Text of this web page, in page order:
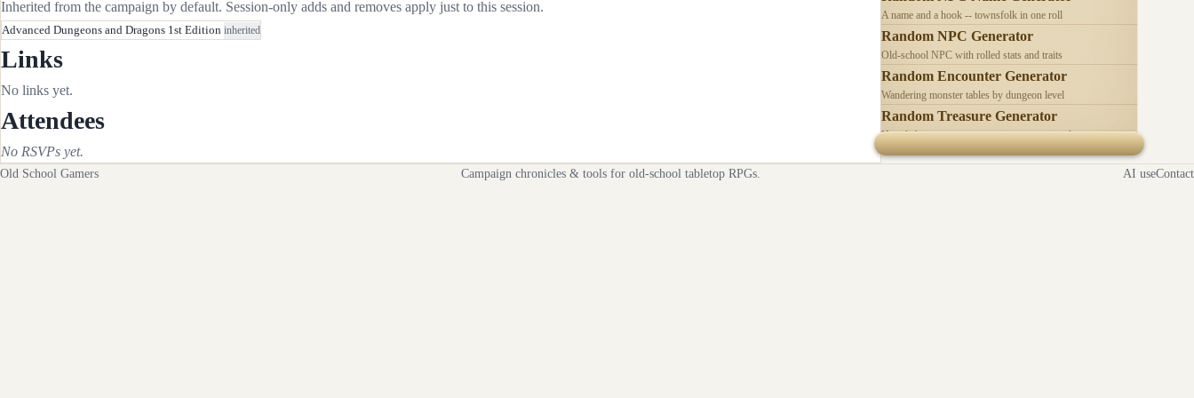
Inherited from the campaign by default. Session-only adds and removes apply just to this session.
Advanced Dungeons and Dragons 1st Edition inherited
Links
No links yet.
Attendees
No RSVPs yet.
A name and a hook -- townsfolk in one roll
Random NPC Generator
Old-school NPC with rolled stats and traits
Random Encounter Generator
Wandering monster tables by dungeon level
Random Treasure Generator
Hoards by treasure type -- coins, gems, jewelry
Old School Gamers Campaign chronicles & tools for old-school tabletop RPGs. AI useContact